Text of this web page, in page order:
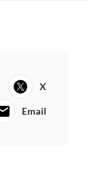
X
Email